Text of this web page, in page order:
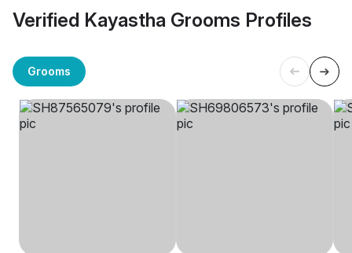
Verified Kayastha Grooms Profiles
Grooms